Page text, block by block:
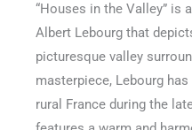
“Houses in the Valley” is
Albert Lebourg that
picturesque valley
masterpiece, Lebourg
rural France during the